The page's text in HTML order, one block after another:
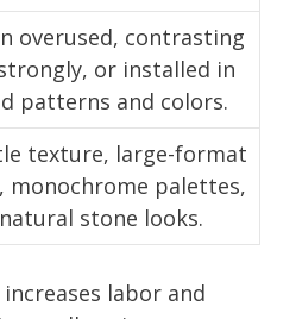
overused, contrasting
or installed in
patterns and colors.
texture, large-format
monochrome palettes,
stone looks.
labor and